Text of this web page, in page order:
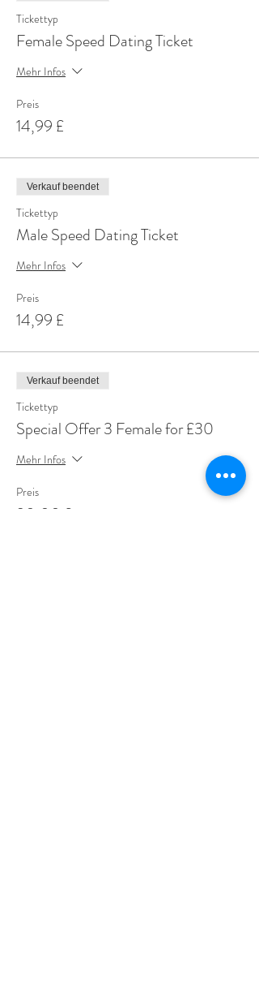
Tickettyp
Female Speed Dating Ticket
Mehr Infos
Preis
14,99 £
Verkauf beendet
Tickettyp
Male Speed Dating Ticket
Mehr Infos
Preis
14,99 £
Verkauf beendet
Tickettyp
Special Offer 3 Female for £30
Mehr Infos
Preis
30,00 £